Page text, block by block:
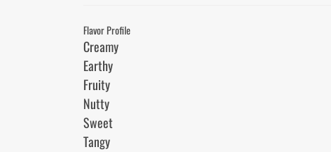
Flavor Profile
Creamy
Earthy
Fruity
Nutty
Sweet
Tangy